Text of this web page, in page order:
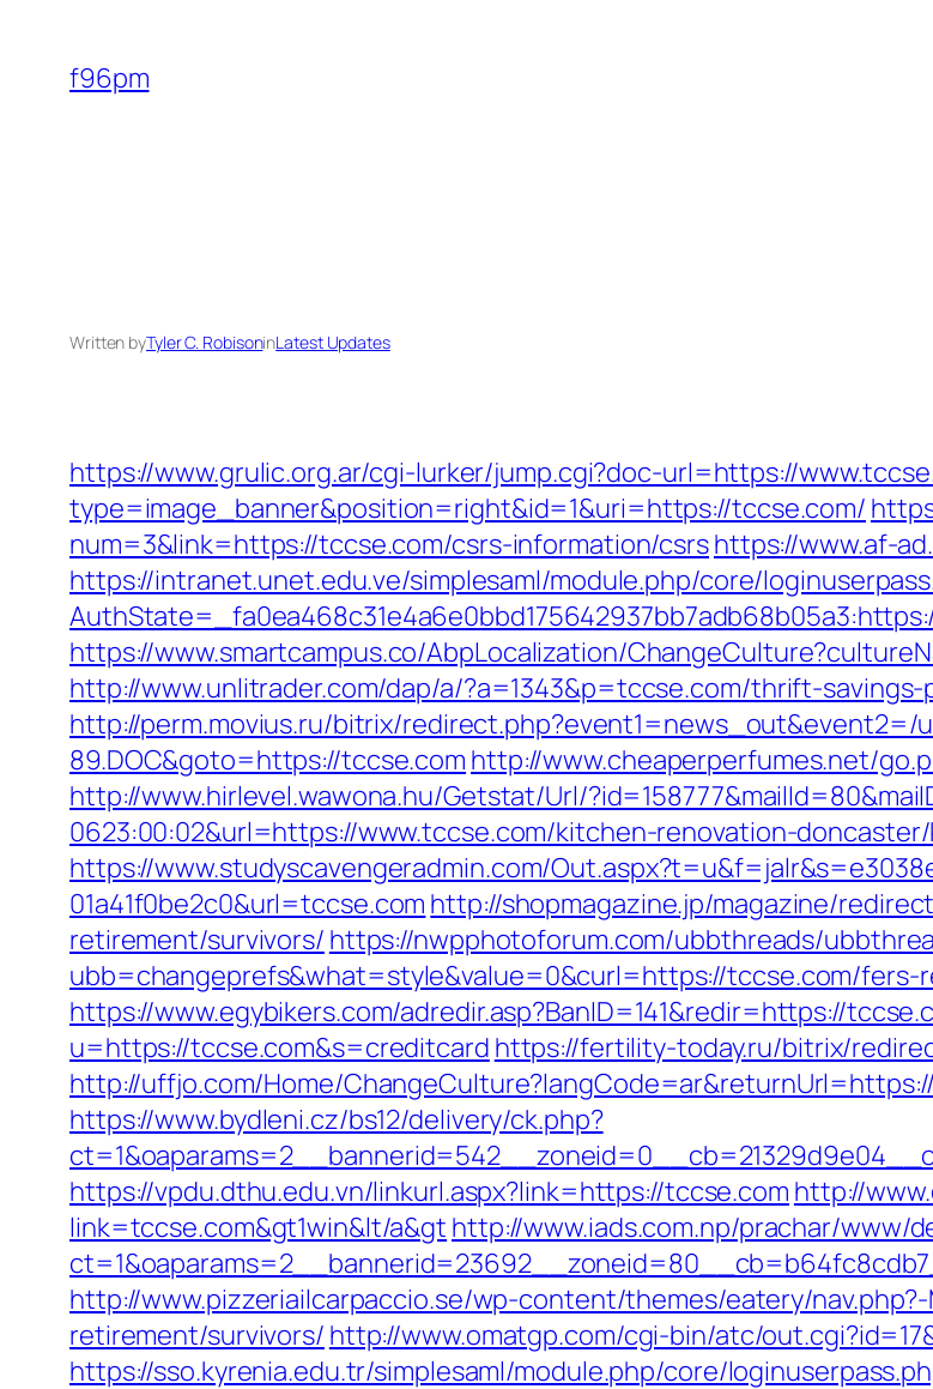
content
f96pm
Written byTyler C. RobisoninLatest Updates
https://www.grulic.org.ar/cgi-lurker/jump.cgi?doc-url=https://
type=image_banner&position=right&id=1&uri=https://tccse.com/
num=3&link=https://tccse.com/csrs-information/csrshttps://www.af-
https://intranet.unet.edu.ve/simplesaml/module.php/core/
https://www.smartcampus.co/AbpLocalization/
http://www.unlitrader.com/dap/a/?a=1343&p=tccse.com/thrift-
http://perm.movius.ru/bitrix/redirect.php?event1=news_out&event2=/
89.DOC&goto=https://tccse.com http://www.cheaperperfumes.net/
http://www.hirlevel.wawona.hu/Getstat/Url/
0623:00:02&url=https://www.tccse.com/kitchen-renovation-
https://www.studyscavengeradmin.com/
01a41f0be2c0&url=tccse.com http://shopmagazine.jp/magazine/
retirement/survivors/ https://nwpphotoforum.com/ubbthreads/
ubb=changeprefs&what=style&value=0&curl=https://tccse.com/fers-
https://www.egybikers.com/adredir.asp?BanID=141&redir=https://
u=https://tccse.com&s=creditcard https://fertility-today.ru/bitrix/
http://uffjo.com/Home/
https://www.bydleni.cz/bs12/delivery/ck.php?
https://vpdu.dthu.edu.vn/linkurl.aspx?link=https://tccse.com http://
link=tccse.com&gt1win&lt/a&gt http://www.iads.com.np/prachar/www/
http://www.pizzeriailcarpaccio.se/wp-content/themes/eatery/
retirement/survivors/ http://www.omatgp.com/cgi-bin/atc/
https://sso.kyrenia.edu.tr/simplesaml/module.php/core/